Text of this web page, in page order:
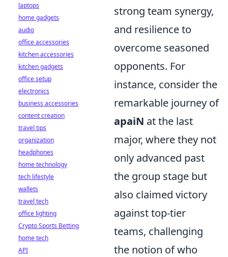
strong team synergy,
and resilience to
overcome seasoned
opponents. For
instance, consider the
remarkable journey of
apaiN at the last
major, where they not
only advanced past
the group stage but
also claimed victory
against top-tier
teams, challenging
the notion of who
laptops
home gadgets
audio
office accessories
kitchen accessories
kitchen gadgets
office setup
electronics
business accessories
content creation
travel tips
organization
headphones
home technology
tech lifestyle
wallets
travel tech
office lighting
Crypto Sports Betting
home tech
API